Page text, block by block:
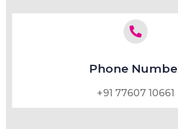
Phone
+91 77607 10661